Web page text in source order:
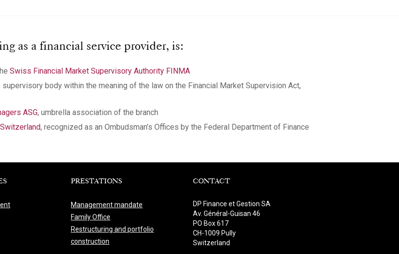
as a financial service provider, is:
Swiss Financial Market Supervisory Authority FINMA
supervisory body within the meaning of the law on the Financial Market Supervision Act,
ASG, umbrella association of the branch
, recognized as an Ombudsman’s Offices by the Federal Department of Finance
PRESTATIONS
Management mandate
Family Office
Restructuring and portfolio
construction
CONTACT
DP Finance et Gestion SA
Av. Général-Guisan 46
PO Box 617
CH-1009 Pully
Switzerland